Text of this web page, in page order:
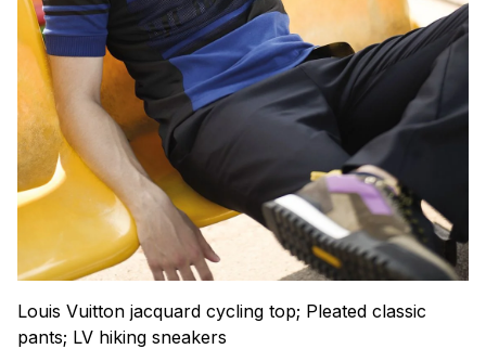
Louis Vuitton jacquard cycling top; Pleated classic
pants; LV hiking sneakers